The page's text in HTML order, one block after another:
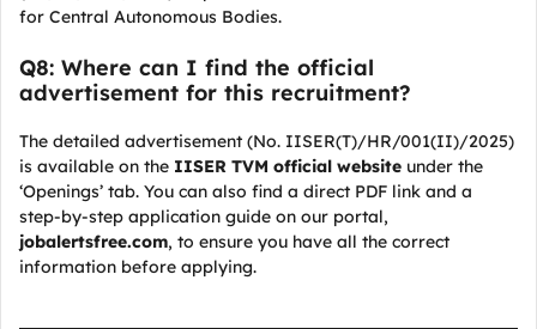
for Central Autonomous Bodies.
Q8: Where can I find the official
advertisement for this recruitment?
The detailed advertisement (No. IISER(T)/HR/001(II)/2025)
is available on the IISER TVM official website under the
‘Openings’ tab. You can also find a direct PDF link and a
step-by-step application guide on our portal,
jobalertsfree.com, to ensure you have all the correct
information before applying.